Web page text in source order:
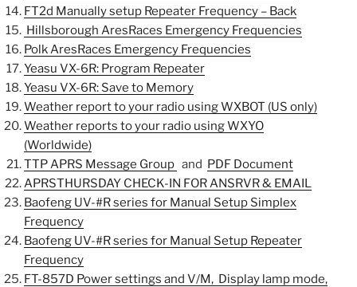
FT2d Manually setup Repeater Frequency – Back
Hillsborough AresRaces Emergency Frequencies
Polk AresRaces Emergency Frequencies
Yeasu VX-6R: Program Repeater
Yeasu VX-6R: Save to Memory
Weather report to your radio using WXBOT (US only)
Weather reports to your radio using WXYO
(Worldwide)
TTP APRS Message Group and PDF Document
APRSTHURSDAY CHECK-IN FOR ANSRVR & EMAIL
Baofeng UV-#R series for Manual Setup Simplex
Frequency
Baofeng UV-#R series for Manual Setup Repeater
Frequency
FT-857D Power settings and V/M, Display lamp mode,